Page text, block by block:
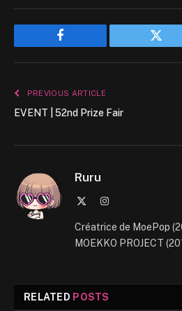
Facebook
PREVIOUS ARTICLE
EVENT | 52nd Prize Fair
Ruru
Instagram
Créatrice de MoePop
MOEKKO PROJECT
RELATED POSTS